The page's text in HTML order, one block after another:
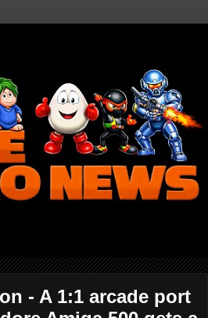
- A 1:1 arcade port